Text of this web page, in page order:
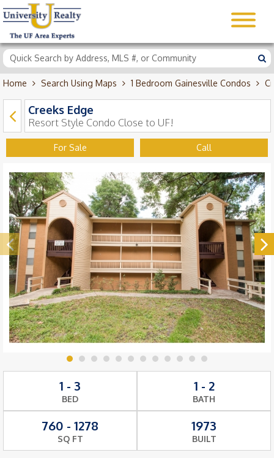
Home Search Using Maps 1 Bedroom Gainesville Condos
Creeks Edge
Resort Style Condo Close to UF!
For Sale Call
1 - 3
BED
1 - 2
BATH
760 - 1278
SQ FT
1973
BUILT